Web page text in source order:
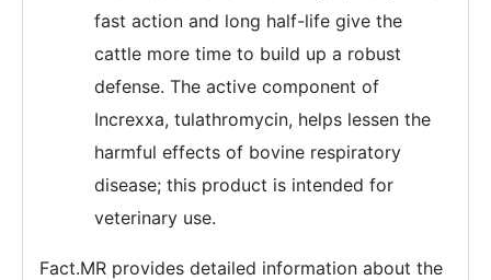
fast action and long half-life give the
cattle more time to build up a robust
defense. The active component of
Increxxa, tulathromycin, helps lessen the
harmful effects of bovine respiratory
disease; this product is intended for
veterinary use.
Fact.MR provides detailed information about the